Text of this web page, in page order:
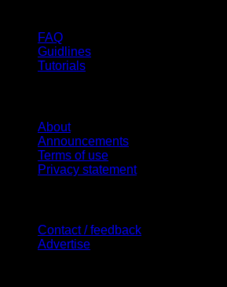
FAQ
Guidlines
Tutorials
About
Announcements
Terms of use
Privacy statement
Contact / feedback
Advertise